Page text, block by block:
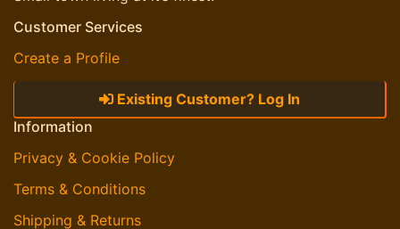
Customer Services
Create a Profile
Existing Customer? Log In
Information
Privacy & Cookie Policy
Terms & Conditions
Shipping & Returns